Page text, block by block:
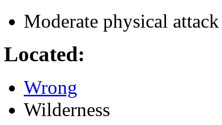
Moderate physical attack
Located:
Wrong
Wilderness